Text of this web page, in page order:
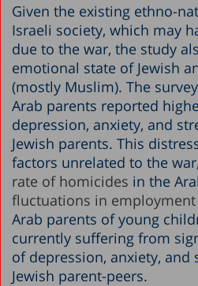
Given the existing ethno-
Israeli society, which may
due to the war, the study
emotional state of Jewish
(mostly Muslim). The
Arab parents reported
depression, anxiety, and
Jewish parents. This
factors unrelated to the
rate of homicides in the
fluctuations in employment
Arab parents of young
currently suffering from
of depression, anxiety,
Jewish parent-peers.